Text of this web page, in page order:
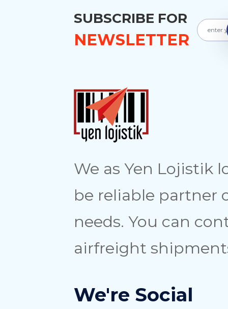
SUBSCRIBE FOR
NEWSLETTER
We as Yen Lojistik
be reliable partner
needs. You can
airfreight
We're Social